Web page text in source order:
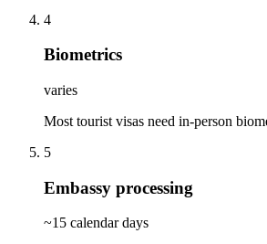
4
Biometrics
varies
Most tourist visas need in-person
5
Embassy processing
~15 calendar days